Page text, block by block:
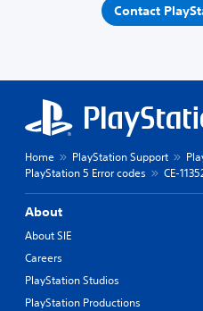
Contact
Home PlayStation Support
PlayStation 5 Error codes
CE-
About
About SIE
Careers
PlayStation Studios
PlayStation Productions